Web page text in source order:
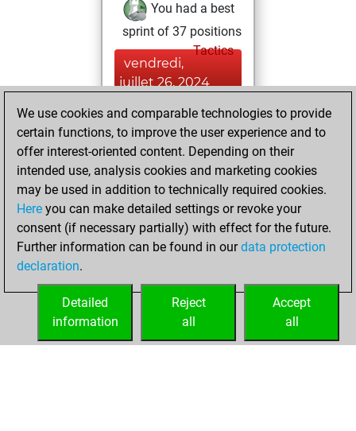
You had a best
sprint of 37 positions
Tactics
vendredi,
juillet 26, 2024
You played 60
blitz games
Play
You scored +33
=3 -24 in blitz
dimanche,
octobre 9, 2022
your Fritz account
We use cookies and comparable technologies to provide
certain functions, to improve the user experience and to
offer interest-oriented content. Depending on their
intended use, analysis cookies and marketing cookies
may be used in addition to technically required cookies.
Here you can make detailed settings or revoke your
consent (if necessary partially) with effect for the future.
Further information can be found in ourdata protection
declaration.
Accept
all
Reject
all
Detailed
information